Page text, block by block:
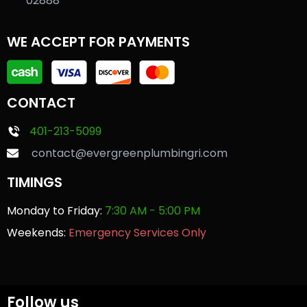
WE ACCEPT FOR PAYMENTS
CONTACT
401-213-5099
contact@evergreenplumbingri.com
TIMINGS
Monday to Friday: 7:30 AM - 5:00 PM
Weekends: Emergency Services Only
Follow us